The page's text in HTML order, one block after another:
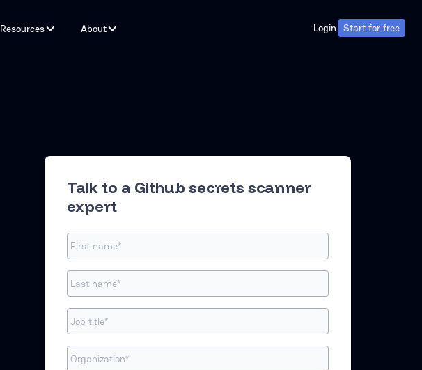
Resources About Login Start for free
Talk to a Github secrets scanner
expert